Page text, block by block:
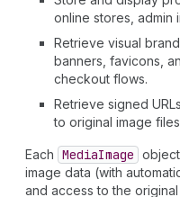
online stores, admin
Retrieve visual
banners, favicons,
checkout flows.
Retrieve signed
to original image
Each MediaImage
image data (with
and access to the